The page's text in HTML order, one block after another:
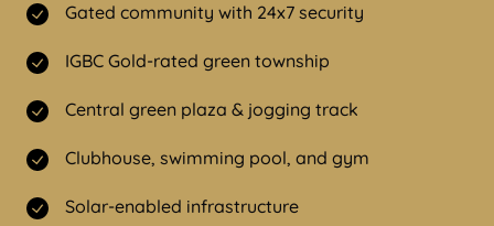
Gated community with 24x7 security
IGBC Gold-rated green township
Central green plaza & jogging track
Clubhouse, swimming pool, and gym
Solar-enabled infrastructure